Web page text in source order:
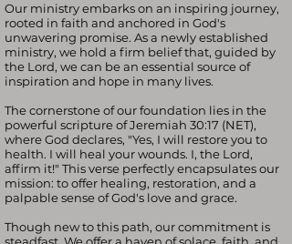
Our ministry embarks on an inspiring journey,
rooted in faith and anchored in God's
unwavering promise. As a newly established
ministry, we hold a firm belief that, guided by
the Lord, we can be an essential source of
inspiration and hope in many lives.
The cornerstone of our foundation lies in the
powerful scripture of Jeremiah 30:17 (NET),
where God declares, "Yes, I will restore you to
health. I will heal your wounds. I, the Lord,
affirm it!" This verse perfectly encapsulates our
mission: to offer healing, restoration, and a
palpable sense of God's love and grace.
Though new to this path, our commitment is